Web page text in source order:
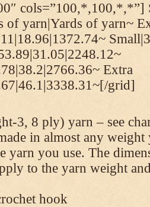
cols=”100,*,100,*,*”]
of yarn|Yards of yarn~
Extra
grid]
3, 8 ply) yarn – see
in almost any
yarn you use. The
to the yarn weight
hook